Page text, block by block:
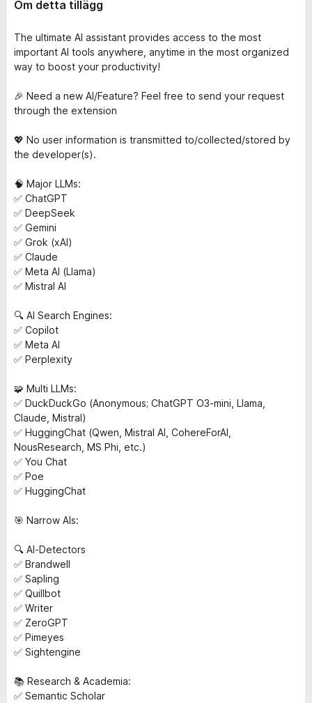
Om detta tillägg
The ultimate AI assistant provides access to the most
important AI tools anywhere, anytime in the most organized
way to boost your productivity!
🎉 Need a new AI/Feature? Feel free to send your request
through the extension
💖 No user information is transmitted to/collected/stored by
the developer(s).
🧠 Major LLMs:
✅ ChatGPT
✅ DeepSeek
✅ Gemini
✅ Grok (xAI)
✅ Claude
✅ Meta AI (Llama)
✅ Mistral AI
🔍 AI Search Engines:
✅ Copilot
✅ Meta AI
✅ Perplexity
🧩 Multi LLMs:
✅ DuckDuckGo (Anonymous; ChatGPT O3-mini, Llama,
Claude, Mistral)
✅ HuggingChat (Qwen, Mistral AI, CohereForAI,
NousResearch, MS Phi, etc.)
✅ You Chat
✅ Poe
✅ HuggingChat
🎯 Narrow AIs:
🔍 AI-Detectors
✅ Brandwell
✅ Sapling
✅ Quillbot
✅ Writer
✅ ZeroGPT
✅ Pimeyes
✅ Sightengine
📚 Research & Academia:
✅ Semantic Scholar